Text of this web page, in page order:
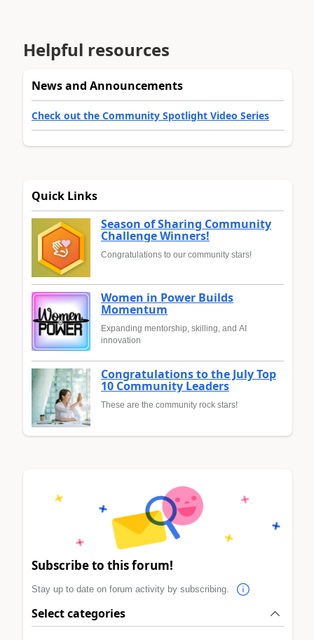
Helpful resources
News and Announcements
Check out the Community Spotlight Video Series
Quick Links
Season of Sharing Community
Challenge Winners!
Congratulations to our community stars!
Women in Power Builds
Momentum
Expanding mentorship, skilling, and AI
innovation
Congratulations to the July Top
10 Community Leaders
These are the community rock stars!
Subscribe to this forum!
Stay up to date on forum activity by subscribing.
Select categories